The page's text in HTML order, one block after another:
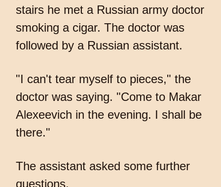
stairs he met a Russian army doctor
smoking a cigar. The doctor was
followed by a Russian assistant.
"I can't tear myself to pieces," the
doctor was saying. "Come to Makar
Alexeevich in the evening. I shall be
there."
The assistant asked some further
questions.